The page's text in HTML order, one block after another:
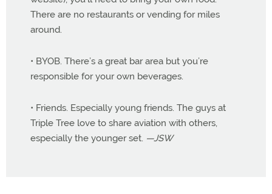
There are no restaurants or vending for miles
around.
• BYOB. There’s a great bar area but you’re
responsible for your own beverages.
• Friends. Especially young friends. The guys at
Triple Tree love to share aviation with others,
especially the younger set. —JSW